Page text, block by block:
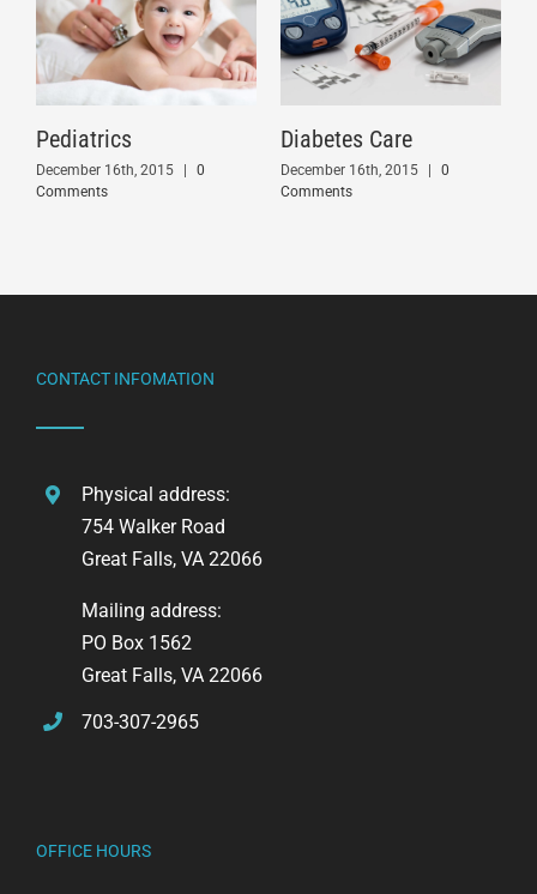
Pediatrics
December 16th, 2015 |
0
Comments
Diabetes Care
December 16th, 2015 |
0
Comments
CONTACT INFOMATION
Physical address:
754 Walker Road
Great Falls, VA 22066
Mailing address:
PO Box 1562
Great Falls, VA 22066
703-307-2965
OFFICE HOURS